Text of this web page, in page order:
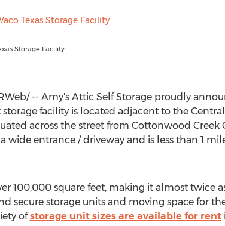
Storage Facility
-- Amy's Attic Self Storage proudly
facility is located adjacent to the Central
across the street from Cottonwood Creek
wide entrance / driveway and is less than 1
100,000 square feet, making it almost twice
secure storage units and moving space for
ofstorage unit sizes are available for rent